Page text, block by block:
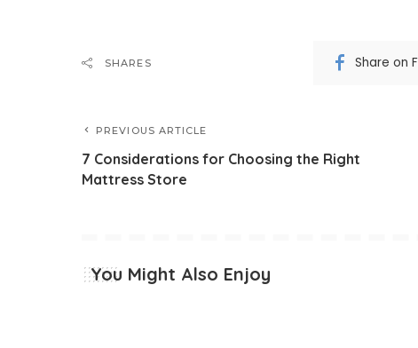
SHARES Share on
PREVIOUS ARTICLE
7 Considerations for Choosing the Right
Mattress Store
You Might Also Enjoy